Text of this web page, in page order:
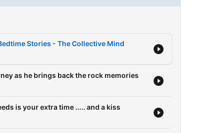
Stories - The Collective Mind
as he brings back the rock memories
is your extra time ..... and a kiss